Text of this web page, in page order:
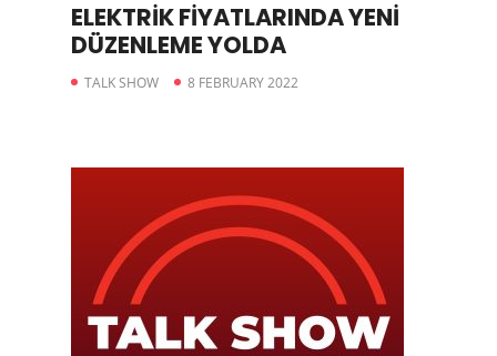
ELEKTRİK FİYATLARINDA YENİ
DÜZENLEME YOLDA
TALK SHOW 8 FEBRUARY 2022